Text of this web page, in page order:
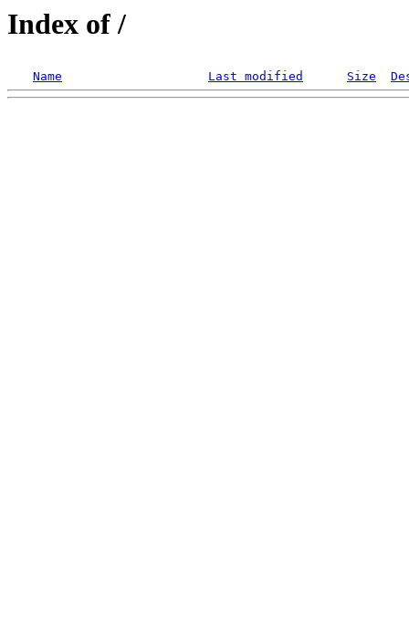
Index of /
Name Last modified Size